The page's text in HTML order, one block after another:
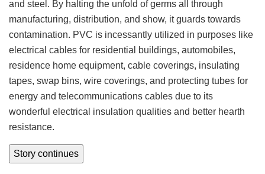
and steel. By halting the unfold of germs all through
manufacturing, distribution, and show, it guards towards
contamination. PVC is incessantly utilized in purposes like
electrical cables for residential buildings, automobiles,
residence home equipment, cable coverings, insulating
tapes, swap bins, wire coverings, and protecting tubes for
energy and telecommunications cables due to its
wonderful electrical insulation qualities and better hearth
resistance.
Story continues